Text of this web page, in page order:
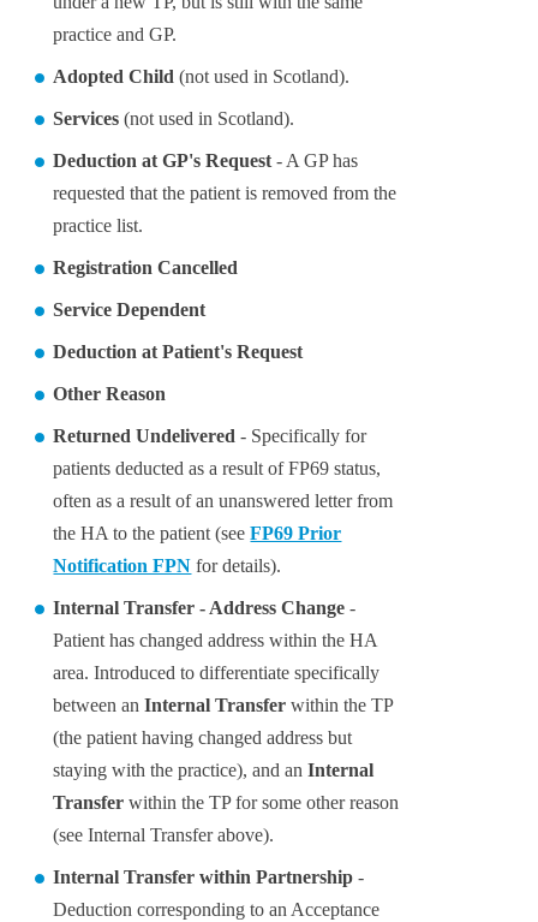
practice and GP.
Adopted Child (not used in Scotland).
Services (not used in Scotland).
Deduction at GP's Request - A GP has
requested that the patient is removed from the
practice list.
Registration Cancelled
Service Dependent
Deduction at Patient's Request
Other Reason
Returned Undelivered - Specifically for
patients deducted as a result of FP69 status,
often as a result of an unanswered letter from
the HA to the patient (seeFP69 Prior
Notification FPN for details).
Internal Transfer - Address Change -
Patient has changed address within the HA
area. Introduced to differentiate specifically
between anInternal Transfer within the TP
(the patient having changed address but
staying with the practice), and anInternal
Transfer within the TP for some other reason
(see Internal Transfer above).
Internal Transfer within Partnership -
Deduction corresponding to an Acceptance